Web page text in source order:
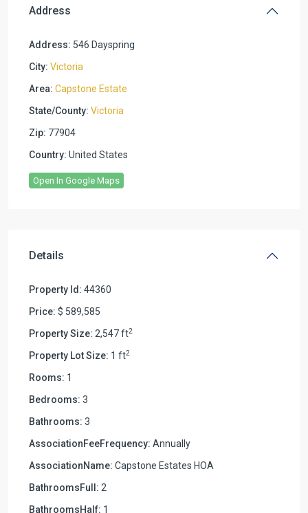
Address
Address: 546 Dayspring
City: Victoria
Area: Capstone Estate
State/County: Victoria
Zip: 77904
Country: United States
Open In Google Maps
Details
Property Id: 44360
Price: $ 589,585
Property Size: 2,547 ft2
Property Lot Size: 1 ft2
Rooms: 1
Bedrooms: 3
Bathrooms: 3
AssociationFeeFrequency: Annually
AssociationName: Capstone Estates HOA
BathroomsFull: 2
BathroomsHalf: 1